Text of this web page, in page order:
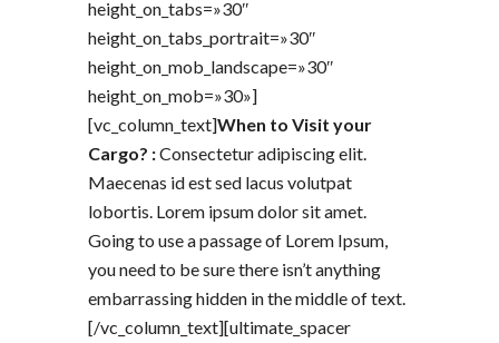
height_on_tabs=»30″
height_on_tabs_portrait=»30″
height_on_mob_landscape=»30″
height_on_mob=»30»]
[vc_column_text]When to Visit your
Cargo? :Consectetur adipiscing elit.
Maecenas id est sed lacus volutpat
lobortis. Lorem ipsum dolor sit amet.
Going to use a passage of Lorem Ipsum,
you need to be sure there isn’t anything
embarrassing hidden in the middle of text.
[/vc_column_text][ultimate_spacer